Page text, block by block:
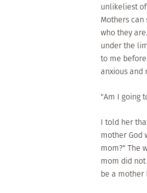
unlikeliest
Mothers
who they
under the
to me
anxious
"Am I going
I told her
mother God
mom?" The
mom did
be a mother